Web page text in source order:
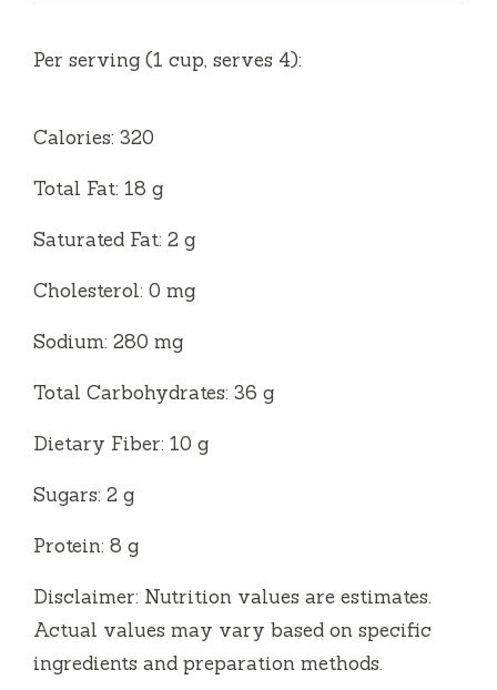
Per serving (1 cup, serves 4):
Calories: 320
Total Fat: 18 g
Saturated Fat: 2 g
Cholesterol: 0 mg
Sodium: 280 mg
Total Carbohydrates: 36 g
Dietary Fiber: 10 g
Sugars: 2 g
Protein: 8 g
Disclaimer: Nutrition values are estimates.
Actual values may vary based on specific
ingredients and preparation methods.